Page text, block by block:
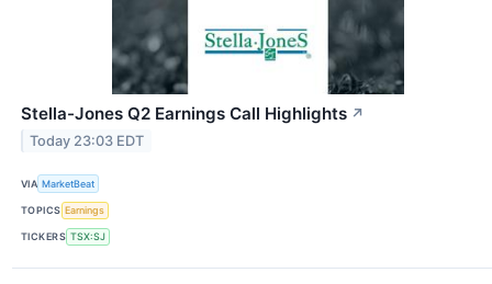
Stella-Jones Q2 Earnings Call Highlights ↗
Today 23:03 EDT
VIA MarketBeat
TOPICS Earnings
TICKERS TSX:SJ